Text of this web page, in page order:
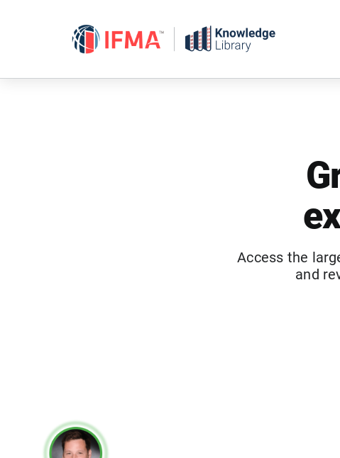
Access the
and